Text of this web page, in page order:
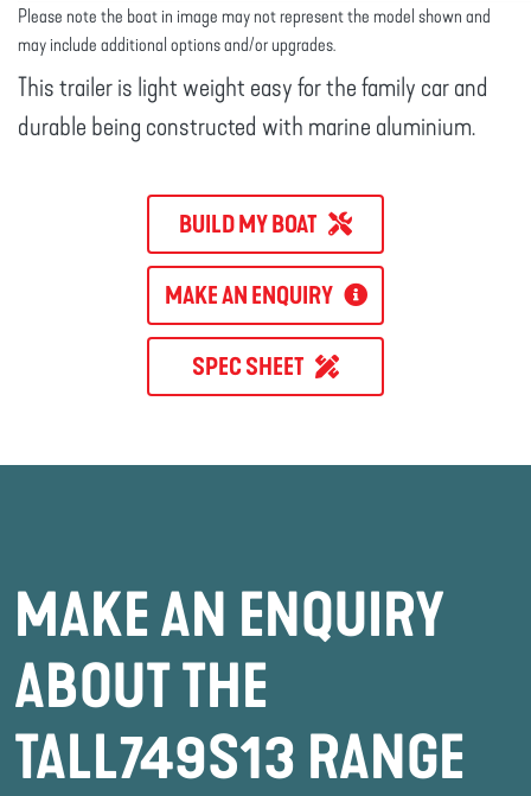
Please note the boat in image may not represent the model shown and
may include additional options and/or upgrades.
This trailer is light weight easy for the family car and
durable being constructed with marine aluminium.
BUILD MY BOAT
MAKE AN ENQUIRY
SPEC SHEET
MAKE AN ENQUIRY
ABOUT THE
TALL749S13 RANGE